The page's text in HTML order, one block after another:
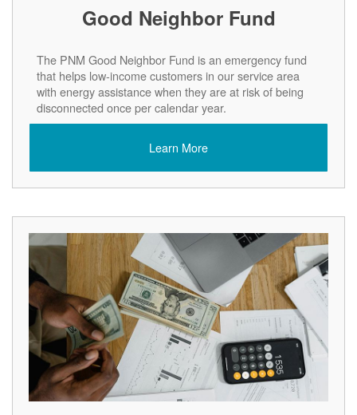
Good Neighbor Fund
The PNM Good Neighbor Fund is an emergency fund
that helps low-income customers in our service area
with energy assistance when they are at risk of being
disconnected once per calendar year.
Learn More